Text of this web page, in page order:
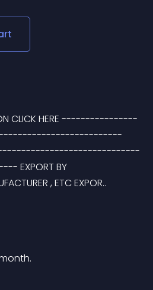
CLICK HERE ----------------
-----------------------------------
BY
, ETC EXPOR..